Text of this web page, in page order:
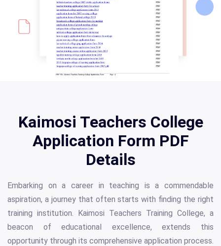
Kaimosi Teachers College
Application Form PDF
Details
Embarking on a career in teaching is a commendable
aspiration, a journey that often starts with finding the right
training institution. Kaimosi Teachers Training College, a
beacon of educational excellence, extends this
opportunity through its comprehensive application process.